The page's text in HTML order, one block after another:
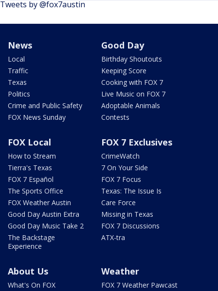
Tweets by @fox7austin
News
Local
Traffic
Texas
Politics
Crime and Public Safety
FOX News Sunday
Good Day
Birthday Shoutouts
Keeping Score
Cooking with FOX 7
Live Music on FOX 7
Adoptable Animals
Contests
FOX Local
How to Stream
Tierra's Texas
FOX 7 Español
The Sports Office
FOX Weather Austin
Good Day Austin Extra
Good Day Music Take 2
The Backstage
Experience
FOX 7 Exclusives
CrimeWatch
7 On Your Side
FOX 7 Focus
Texas: The Issue Is
Care Force
Missing in Texas
FOX 7 Discussions
ATX-tra
About Us
What's On FOX
Weather
FOX 7 Weather Pawcast